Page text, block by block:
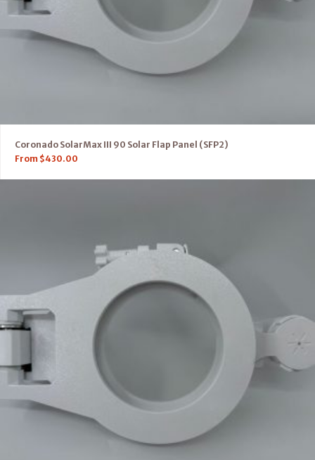
Coronado SolarMax III 90 Solar Flap Panel (SFP2)
From $430.00